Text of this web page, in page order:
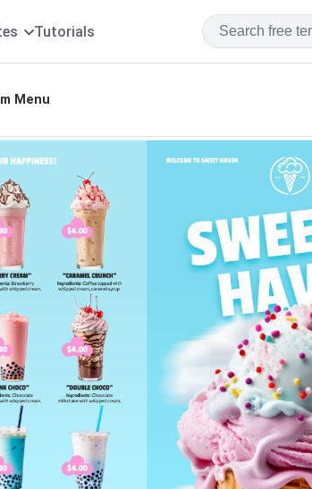
Tutorials
Menu